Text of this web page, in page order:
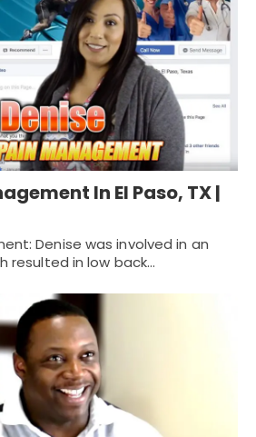
In El Paso, TX |
Denise was involved in an
resulted in low back…